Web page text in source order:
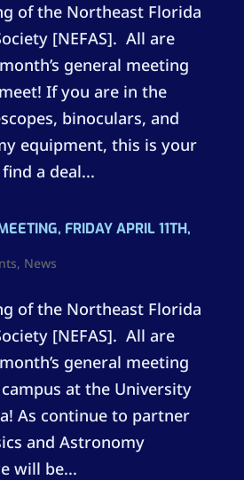
of the Northeast Florida
[NEFAS]. All are
general meeting
If you are in the
binoculars, and
equipment, this is your
a deal...
FRIDAY APRIL 11TH,
, News
of the Northeast Florida
[NEFAS]. All are
general meeting
at the University
As continue to partner
and Astronomy
will be...